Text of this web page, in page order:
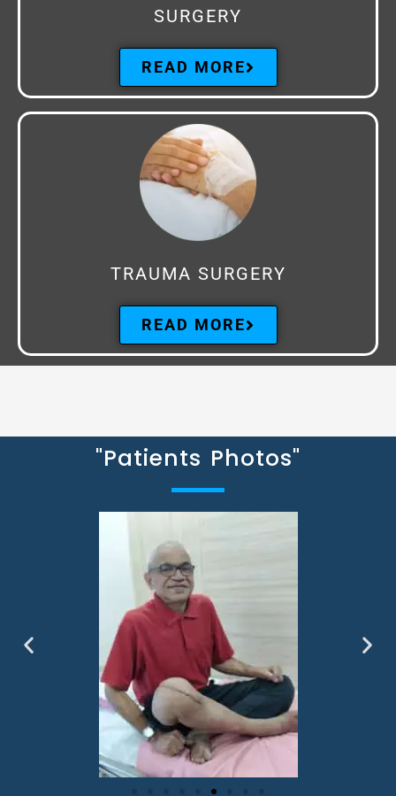
SURGERY
READ MORE
TRAUMA SURGERY
READ MORE
"Patients Photos"